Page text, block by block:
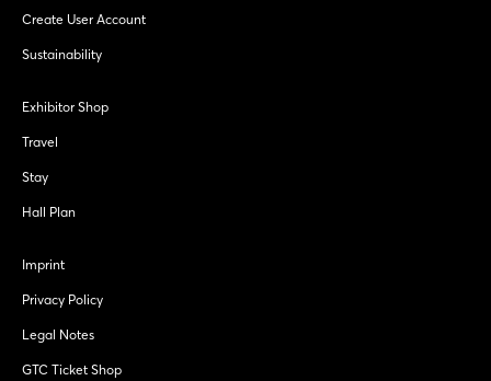
Create User Account
Sustainability
Exhibitor Shop
Travel
Stay
Hall Plan
Imprint
Privacy Policy
Legal Notes
GTC Ticket Shop